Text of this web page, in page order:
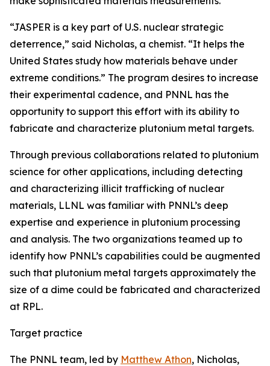
“JASPER is a key part of U.S. nuclear strategic
deterrence,” said Nicholas, a chemist. “It helps the
United States study how materials behave under
extreme conditions.” The program desires to increase
their experimental cadence, and PNNL has the
opportunity to support this effort with its ability to
fabricate and characterize plutonium metal targets.
Through previous collaborations related to plutonium
science for other applications, including detecting
and characterizing illicit trafficking of nuclear
materials, LLNL was familiar with PNNL’s deep
expertise and experience in plutonium processing
and analysis. The two organizations teamed up to
identify how PNNL’s capabilities could be augmented
such that plutonium metal targets approximately the
size of a dime could be fabricated and characterized
at RPL.
Target practice
The PNNL team, led by Matthew Athon, Nicholas,